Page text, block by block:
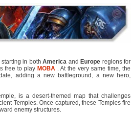
in both America and Europe regions for
free to play MOBA . At the very same time, the
adding a new battleground, a new hero,
is a desert-themed map that challenges
Temples. Once captured, these Temples fire
enemy structures.